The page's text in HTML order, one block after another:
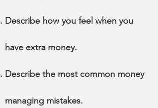
Describe how you feel when you
have extra money.
Describe the most common money
managing mistakes.